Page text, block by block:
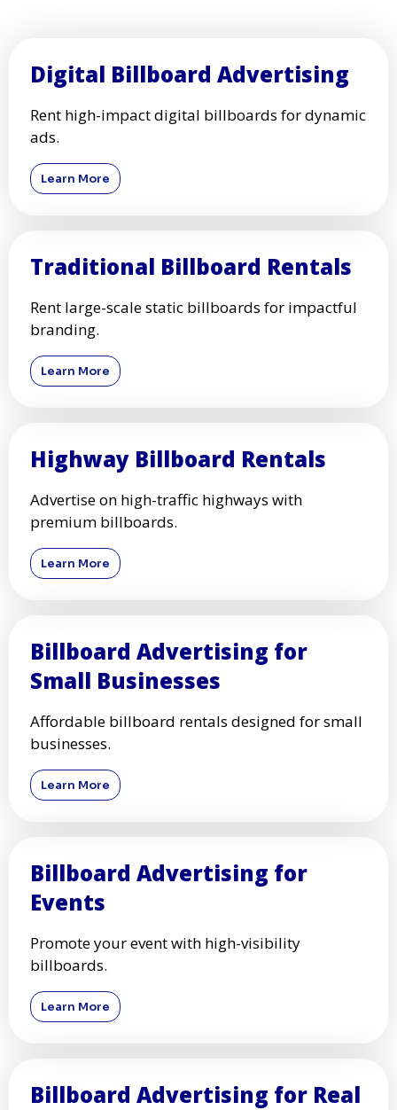
Digital Billboard Advertising
Rent high-impact digital billboards for dynamic
ads.
Learn More
Traditional Billboard Rentals
Rent large-scale static billboards for impactful
branding.
Learn More
Highway Billboard Rentals
Advertise on high-traffic highways with
premium billboards.
Learn More
Billboard Advertising for
Small Businesses
Affordable billboard rentals designed for small
businesses.
Learn More
Billboard Advertising for
Events
Promote your event with high-visibility
billboards.
Learn More
Billboard Advertising for Real